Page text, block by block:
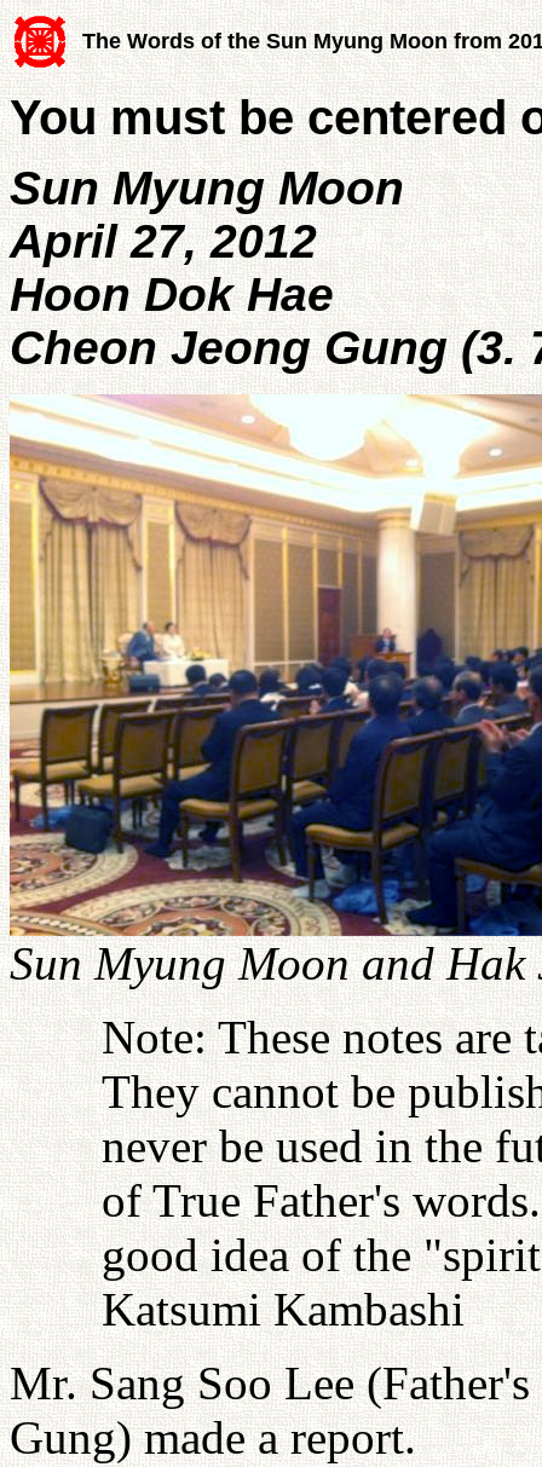
The Words of the Sun Myung Moon from
You must be centered
Sun Myung Moon
April 27, 2012
Hoon Dok Hae
Cheon Jeong Gung (3.
Sun Myung Moon and
Note: These notes
They cannot be
never be used in the
of True Father's
good idea of the
Katsumi Kambashi
Mr. Sang Soo Lee
Gung) made a report.